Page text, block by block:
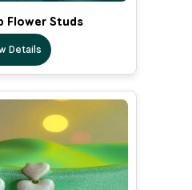
Flower Studs
Details